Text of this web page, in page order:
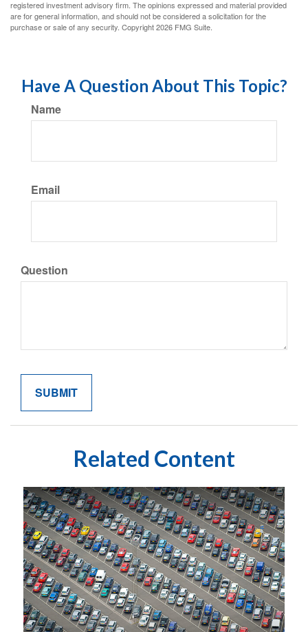
registered investment advisory firm. The opinions expressed and material provided
are for general information, and should not be considered a solicitation for the
purchase or sale of any security. Copyright2026 FMG Suite.
Have A Question About This Topic?
Name
Email
Question
Related Content